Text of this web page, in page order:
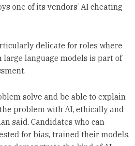
one of its vendors’ AI cheating-
delicate for roles where
language models is part of
solve and be able to explain
problem with AI, ethically and
said. Candidates who can
for bias, trained their models,